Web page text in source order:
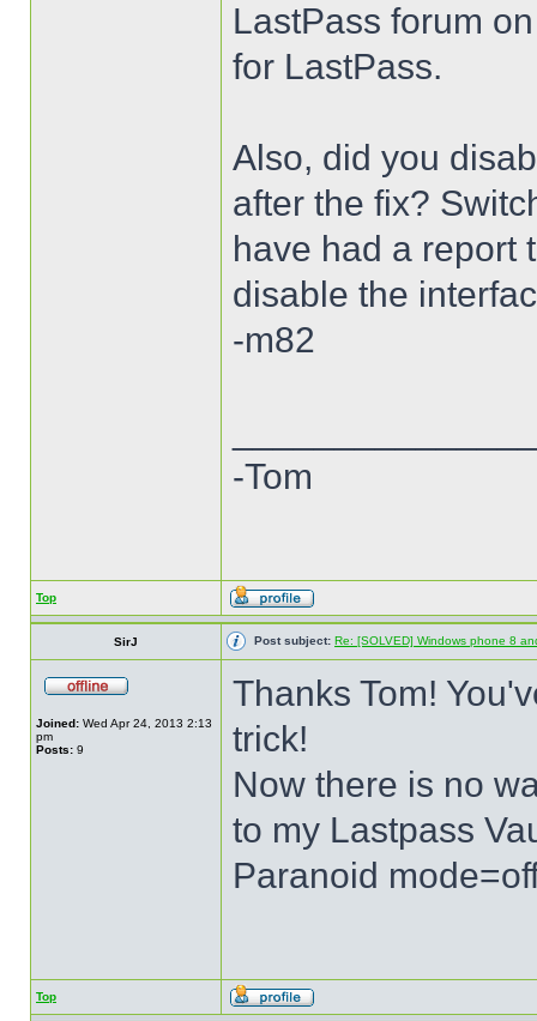
LastPass forum
for LastPass.
Also, did you
after the fix?
have had a report
disable the
-m82
-Tom
Top
SirJ Post subject: Re: [SOLVED] Windows phone 8
Joined: Wed Apr 24, 2013 2:13
pm
Posts: 9
Thanks Tom!
trick!
Now there is no
to my Lastpass
Paranoid
Top